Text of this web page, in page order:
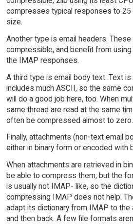
compresses typical responses to
size.
Another type is email headers. These
compressible, and benefit from
the IMAP responses.
A third type is email body text. Text
includes much ASCII, so the same
will do a good job here, too. When
same thread are read at the same
often be compressed almost to zero.
Finally, attachments (non-text email
either in binary form or encoded with
When attachments are retrieved in
be able to compress them, but the
is usually not IMAP- like, so the
compressing IMAP does not help.
adapt its dictionary from IMAP to the
and then back. A few file formats